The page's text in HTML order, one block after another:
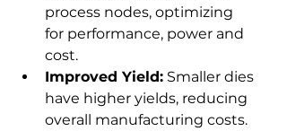
process nodes, optimizing
for performance, power and
cost.
Improved Yield: Smaller dies
have higher yields, reducing
overall manufacturing costs.